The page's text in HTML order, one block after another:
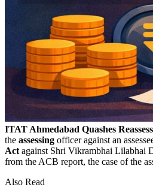
ITAT Ahmedabad Quashes
the assessing officer against an
Act against Shri Vikrambhai Lilabhai
from the ACB report, the case of the
Also Read